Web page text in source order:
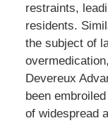
restraints,
residents.
the subject of
Devereux
been
of widespread